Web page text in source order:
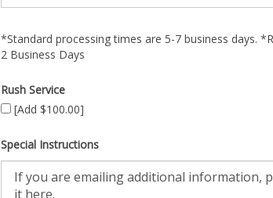
*Standard processing times are 5-7 business days.
2 Business Days
Rush Service
[Add $100.00]
Special Instructions